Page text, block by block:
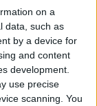
on a
data, such as
by a device for
and content
development.
use precise
scanning. You
Bigger on